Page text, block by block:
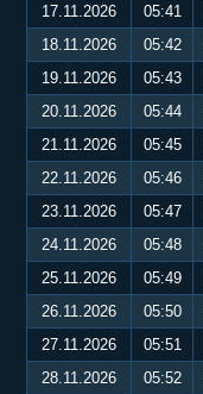
17.11.2026
05:41
18.11.2026
05:42
19.11.2026
05:43
20.11.2026
05:44
21.11.2026
05:45
22.11.2026
05:46
23.11.2026
05:47
24.11.2026
05:48
25.11.2026
05:49
26.11.2026
05:50
27.11.2026
05:51
28.11.2026
05:52